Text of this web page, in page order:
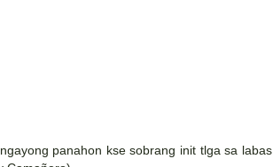
panahon kse sobrang init tlga sa labas